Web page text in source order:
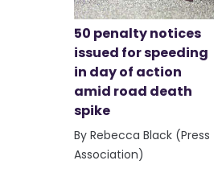
50 penalty notices
issued for speeding
in day of action
amid road death
spike
By Rebecca Black (Press
Association)